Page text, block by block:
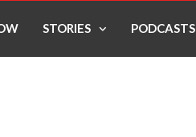
STORIES PODCASTS